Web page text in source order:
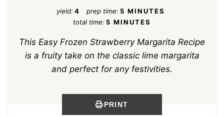
yield: 4 prep time: 5 MINUTES
total time: 5 MINUTES
This Easy Frozen Strawberry Margarita Recipe
is a fruity take on the classic lime margarita
and perfect for any festivities.
PRINT